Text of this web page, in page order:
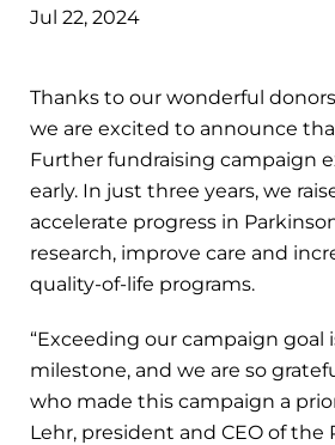
Jul 22, 2024
Thanks to our wonderful
we are excited to announce
Further fundraising campaign
early. In just three years, we
accelerate progress in
research, improve care and
quality-of-life programs.
“Exceeding our campaign goal
milestone, and we are so
who made this campaign a
Lehr, president and CEO of the